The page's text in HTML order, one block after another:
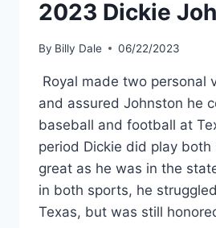
2023 Dickie
By Billy Dale 06/22/2023
Royal made two personal
and assured Johnston he
baseball and football at
period Dickie did play
great as he was in the
in both sports, he
Texas, but was still